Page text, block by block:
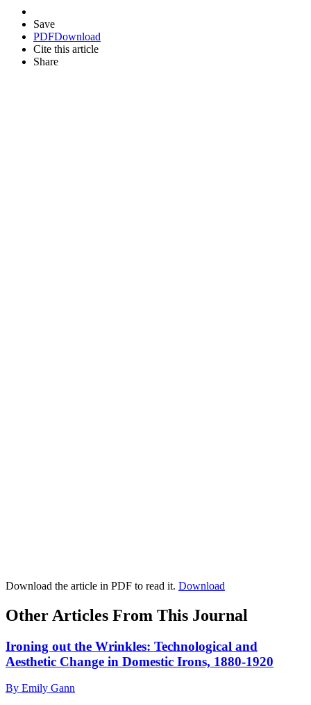
Save
PDFDownload
Cite this article
Share
Download the article in PDF to read it. Download
Other Articles From This Journal
Ironing out the Wrinkles: Technological and
Aesthetic Change in Domestic Irons, 1880-1920
By Emily Gann